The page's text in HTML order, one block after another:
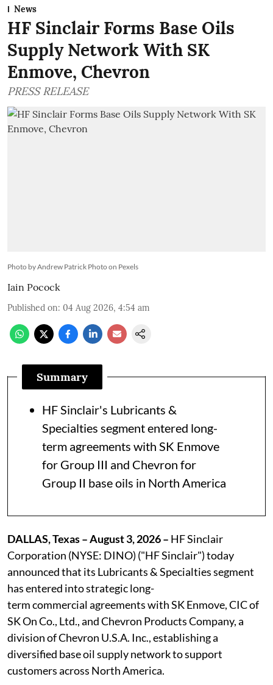
News
HF Sinclair Forms Base Oils
Supply Network With SK
Enmove, Chevron
PRESS RELEASE
Photo by Andrew Patrick Photo on Pexels
Iain Pocock
Published on: 04 Aug 2026, 4:54 am
Summary
HF Sinclair's Lubricants &
Specialties segment entered long-
term agreements with SK Enmove
for Group III and Chevron for
Group II base oils in North America
DALLAS, Texas – August 3, 2026 – HF Sinclair
Corporation (NYSE: DINO) ("HF Sinclair") today
announced that its Lubricants & Specialties segment
has entered into strategic long-
term commercial agreements with SK Enmove, CIC of
SK On Co., Ltd., and Chevron Products Company, a
division of Chevron U.S.A. Inc., establishing a
diversified base oil supply network to support
customers across North America.